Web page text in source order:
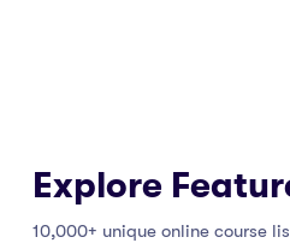
Explore
10,000+ unique online course